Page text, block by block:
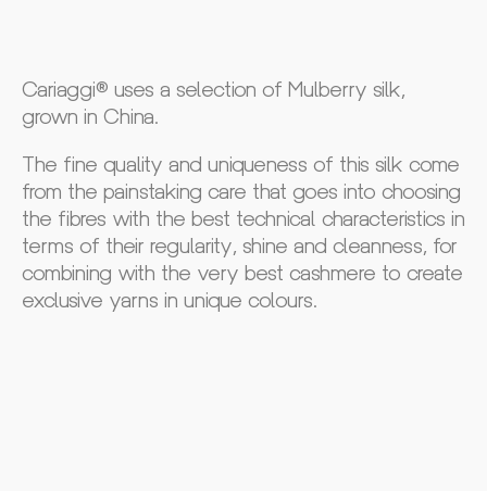
Cariaggi® uses a selection of Mulberry silk,
grown in China.
The fine quality and uniqueness of this silk come
from the painstaking care that goes into choosing
the fibres with the best technical characteristics in
terms of their regularity, shine and cleanness, for
combining with the very best cashmere to create
exclusive yarns in unique colours.